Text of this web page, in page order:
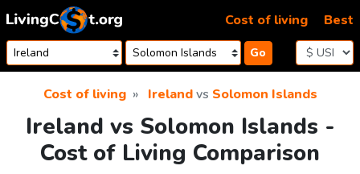
Skip to content
Go
Cost of living Best
Cost of living Irelandvs Solomon Islands
Ireland vs Solomon Islands -
Cost of Living Comparison